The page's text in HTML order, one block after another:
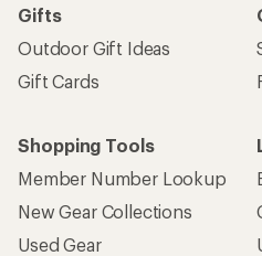
Gifts
Outdoor Gift Ideas
Gift Cards
Shopping Tools
Member Number Lookup
New Gear Collections
Used Gear